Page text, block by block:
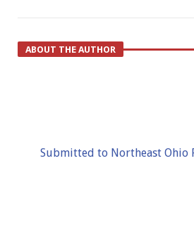
ABOUT THE AUTHOR
Submitted to Northeast Ohio